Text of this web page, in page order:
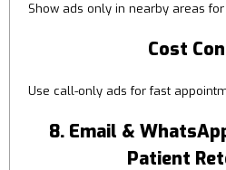
Show ads only in nearby areas
Cost
Use call-only ads for fast
8. Email &
Patient